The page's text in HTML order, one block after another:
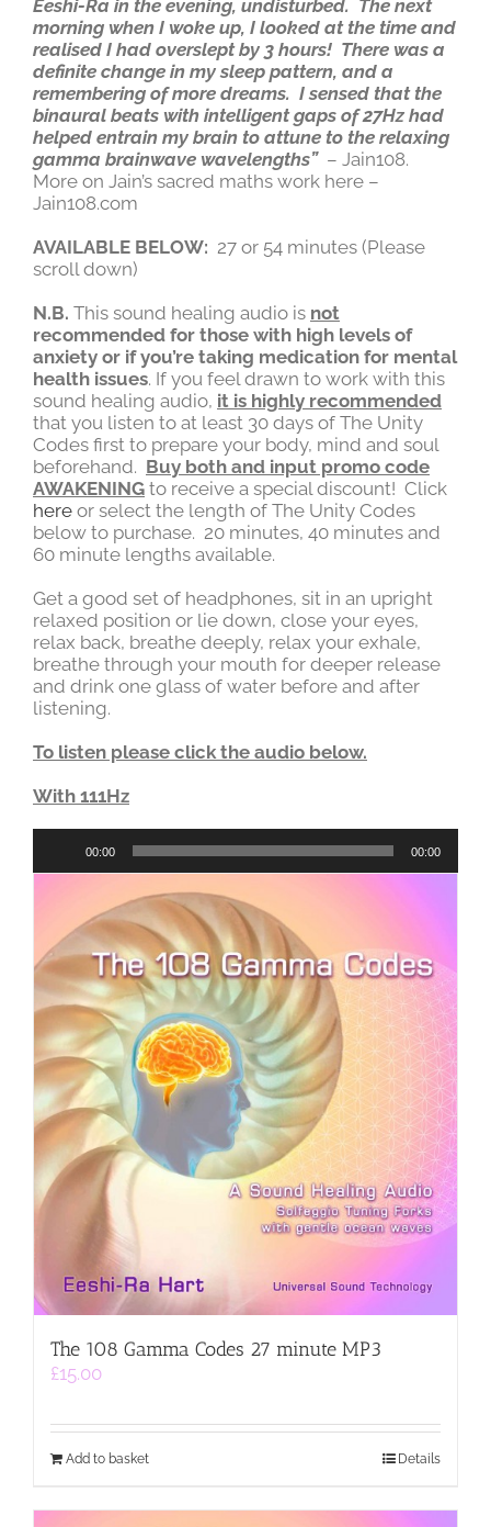
Eeshi-Ra in the evening, undisturbed. The next
morning when I woke up, I looked at the time and
realised I had overslept by 3 hours! There was a
definite change in my sleep pattern, and a
remembering of more dreams. I sensed that the
binaural beats with intelligent gaps of 27Hz had
helped entrain my brain to attune to the relaxing
gamma brainwave wavelengths”– Jain108.
More on Jain’s sacred maths work here –
Jain108.com
AVAILABLE BELOW: 27 or 54 minutes (Please
scroll down)
N.B. This sound healing audio is not
recommended for those with high levels of
anxiety or if you’re taking medication for mental
health issues. If you feel drawn to work with this
sound healing audio, it is highly recommended
that you listen to at least 30 days of The Unity
Codes first to prepare your body, mind and soul
beforehand. Buy both and input promo code
AWAKENING to receive a special discount! Click
here or select the length of The Unity Codes
below to purchase. 20 minutes, 40 minutes and
60 minute lengths available.
Get a good set of headphones, sit in an upright
relaxed position or lie down, close your eyes,
relax back, breathe deeply, relax your exhale,
breathe through your mouth for deeper release
and drink one glass of water before and after
listening.
To listen please click the audio below.
With 111Hz
Player00:00 00:00
The 108 Gamma Codes 27 minute MP3
£15.00
Add to basket Details